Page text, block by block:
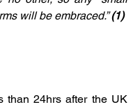
will be embraced.” (1)
than 24hrs after the UK